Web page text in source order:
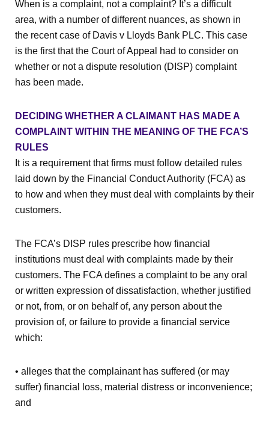
When is a complaint, not a complaint? It’s a difficult
area, with a number of different nuances, as shown in
the recent case of Davis v Lloyds Bank PLC. This case
is the first that the Court of Appeal had to consider on
whether or not a dispute resolution (DISP) complaint
has been made.
DECIDING WHETHER A CLAIMANT HAS MADE A
COMPLAINT WITHIN THE MEANING OF THE FCA’S
RULES
It is a requirement that firms must follow detailed rules
laid down by the Financial Conduct Authority (FCA) as
to how and when they must deal with complaints by their
customers.
The FCA’s DISP rules prescribe how financial
institutions must deal with complaints made by their
customers. The FCA defines a complaint to be any oral
or written expression of dissatisfaction, whether justified
or not, from, or on behalf of, any person about the
provision of, or failure to provide a financial service
which:
• alleges that the complainant has suffered (or may
suffer) financial loss, material distress or inconvenience;
and